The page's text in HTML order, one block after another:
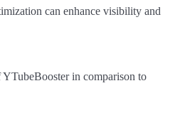
can enhance visibility and
in comparison to